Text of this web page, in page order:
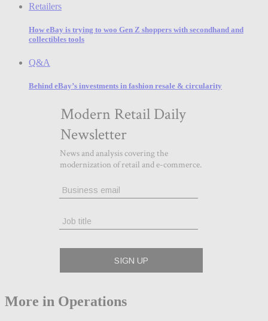
Retailers
How eBay is trying to woo Gen Z shoppers with secondhand and
collectibles tools
Q&A
Behind eBay’s investments in fashion resale & circularity
More in Operations